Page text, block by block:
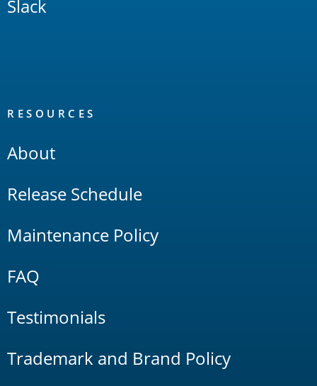
Slack
RESOURCES
About
Release Schedule
Maintenance Policy
FAQ
Testimonials
Trademark and Brand Policy